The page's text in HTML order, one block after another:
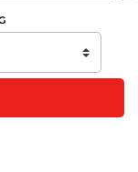
Reserved.